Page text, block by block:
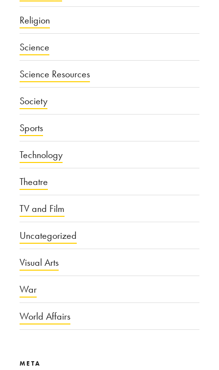
Religion
Science
Science Resources
Society
Sports
Technology
Theatre
TV and Film
Uncategorized
Visual Arts
War
World Affairs
META